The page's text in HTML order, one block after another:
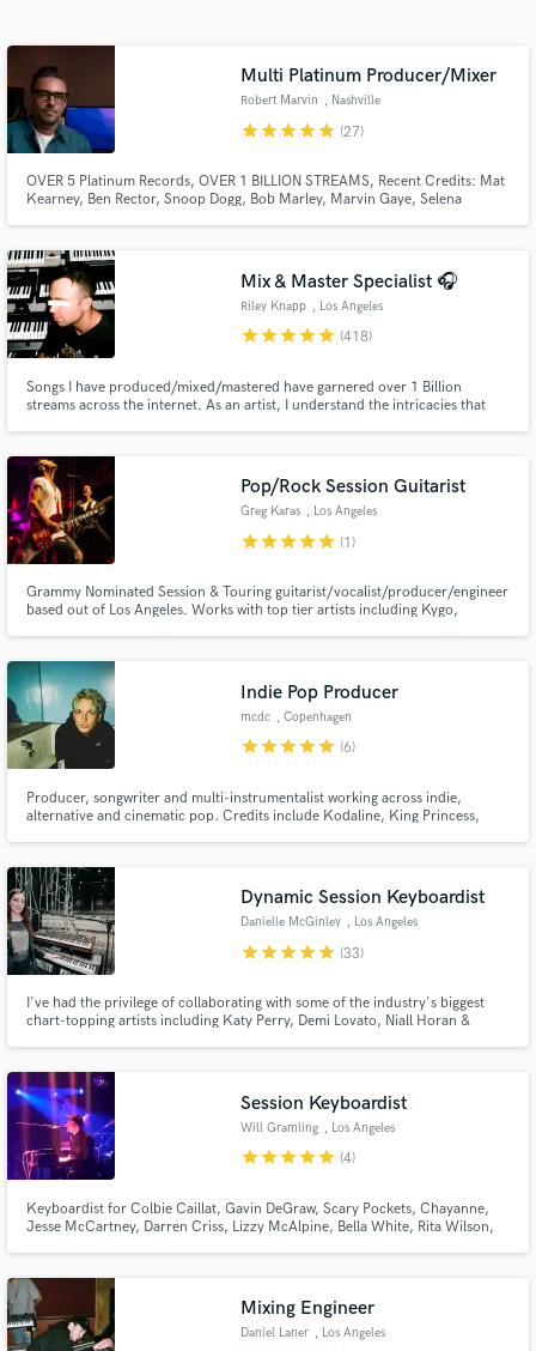
Multi Platinum Producer/Mixer
Robert Marvin , Nashville
starstarstarstarstar (27)
OVER 5 Platinum Records, OVER 1 BILLION STREAMS, Recent Credits: Mat
Kearney, Ben Rector, Snoop Dogg, Bob Marley, Marvin Gaye, Selena
Mix & Master Specialist 🎧
Riley Knapp , Los Angeles
starstarstarstarstar (418)
Songs I have produced/mixed/mastered have garnered over 1 Billion
streams across the internet. As an artist, I understand the intricacies that
Pop/Rock Session Guitarist
Greg Karas , Los Angeles
starstarstarstarstar (1)
Grammy Nominated Session & Touring guitarist/vocalist/producer/engineer
based out of Los Angeles. Works with top tier artists including Kygo,
Indie Pop Producer
mcdc , Copenhagen
starstarstarstarstar (6)
Producer, songwriter and multi-instrumentalist working across indie,
alternative and cinematic pop. Credits include Kodaline, King Princess,
Dynamic Session Keyboardist
Danielle McGinley , Los Angeles
starstarstarstarstar (33)
I've had the privilege of collaborating with some of the industry's biggest
chart-topping artists including Katy Perry, Demi Lovato, Niall Horan &
project.
Session Keyboardist
Will Gramling , Los Angeles
starstarstarstarstar (4)
Keyboardist for Colbie Caillat, Gavin DeGraw, Scary Pockets, Chayanne,
Jesse McCartney, Darren Criss, Lizzy McAlpine, Bella White, Rita Wilson,
and Carlos Vives.
Mixing Engineer
Daniel Laner , Los Angeles
audio samples and verified reviews of top pros.
Get Free Proposals
and receive handcrafted proposals and budgets
in a flash.
Make Amazing Music
Fund and work on your project through our
secure platform. Payment is only released when